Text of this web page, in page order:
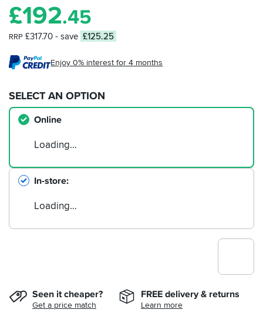
£192.45
RRP £317.70 - save £125.25
Enjoy 0% interest for 4 months
SELECT AN OPTION
Online
Loading…
In-store
Loading…
Seen it cheaper?
Get a price match
FREE delivery & returns
Learn more